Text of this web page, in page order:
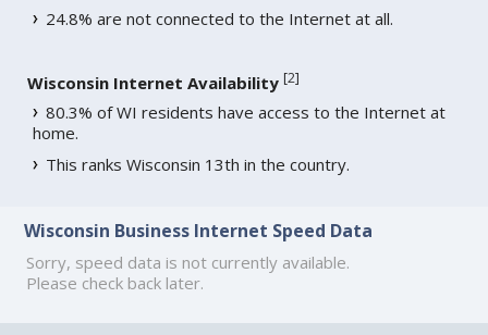
24.8% are not connected to the Internet at all.
Wisconsin Internet Availability [2]
80.3% of WI residents have access to the Internet at
home.
This ranks Wisconsin 13th in the country.
Wisconsin Business Internet Speed Data
Sorry, speed data is not currently available.
Please check back later.